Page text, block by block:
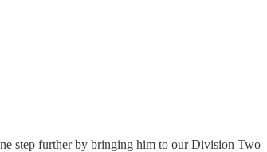
step further by bringing him to our Division Two